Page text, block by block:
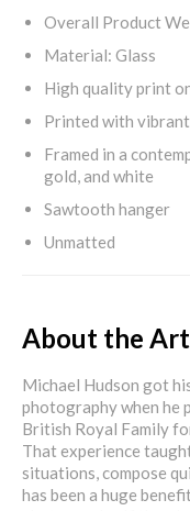
Overall Product
Material: Glass
High quality print
Printed with
Framed in a
gold, and white
Sawtooth hanger
Unmatted
About the
Michael Hudson got
photography when he
British Royal Family
That experience
situations, compose
has been a huge